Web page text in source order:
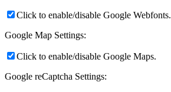
Click to enable/disable Google Webfonts.
Google Map Settings:
Click to enable/disable Google Maps.
Google reCaptcha Settings: